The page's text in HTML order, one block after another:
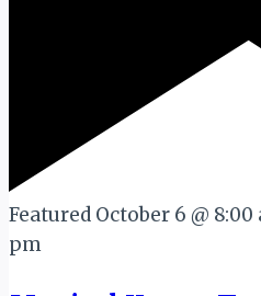
Featured October 6 @ 8:00
pm